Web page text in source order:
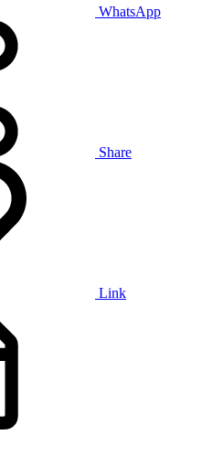
WhatsApp
Share
Link